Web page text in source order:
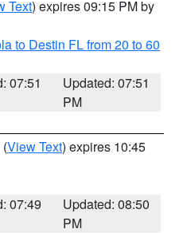
Text) expires 09:15 PM by
to Destin FL from 20 to 60
07:51
Updated: 07:51
PM
(View Text) expires 10:45
07:49
Updated: 08:50
PM